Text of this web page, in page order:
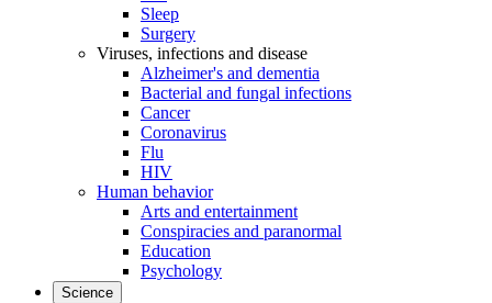
Sleep
Surgery
Viruses, infections and disease
Alzheimer's and dementia
Bacterial and fungal infections
Cancer
Coronavirus
Flu
HIV
Human behavior
Arts and entertainment
Conspiracies and paranormal
Education
Psychology
Science